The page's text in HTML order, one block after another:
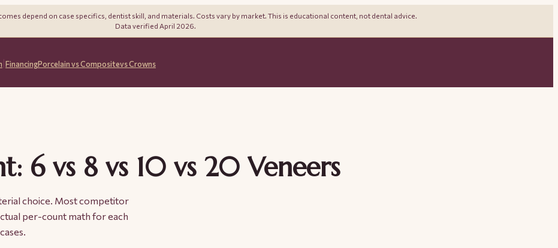
depend on case specifics, dentist skill, and materials. Costs vary by market. This is educational content, not dental advice.
Data verified April 2026.
|FinancingPorcelain vs Compositevs Crowns
6 vs 8 vs 10 vs 20 Veneers
choice. Most competitor
per-count math for each